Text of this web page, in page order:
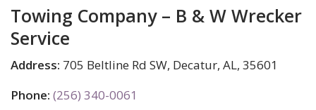
Towing Company – B & W Wrecker
Service
Address: 705 Beltline Rd SW, Decatur, AL, 35601
Phone: (256) 340-0061